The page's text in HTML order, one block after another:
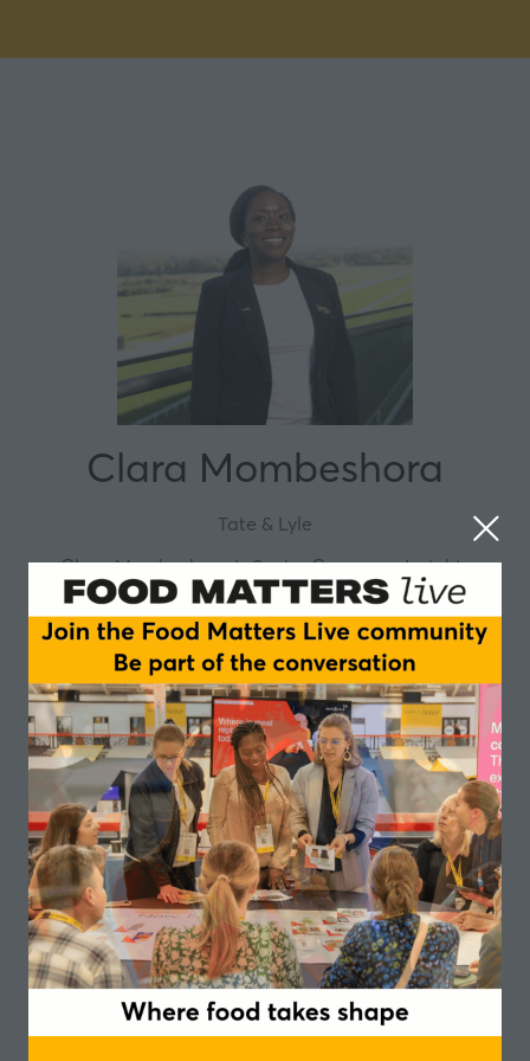
Clara Mombeshora
Tate & Lyle
Clara Mombeshora is Senior Consumer Insights
Manager for EMEA at Tate & Lyle, a role she stepped
into in January 2023. With a passion for uncovering
the “why” behind consumer behaviour, Clara
transforms complex data into clear, actionable insight
—helping brands meet evolving needs today while
anticipating tomorrow’s opportunities.
She brings deep experience from partnering with
leading FMCG manufacturers, major grocery retailers,
and foodservice operators to drive brand and
private‑label growth. Throughout her career, Clara
has specialised in category management and
business insights, known for leading strategic,
customer-facing conversations that influence
decision‑making.
Clara is skilled at collaborating across commercial,